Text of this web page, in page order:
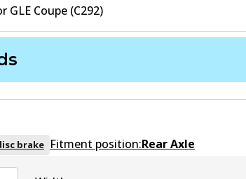
GLE Coupe (C292)
brake Fitment position:Rear Axle